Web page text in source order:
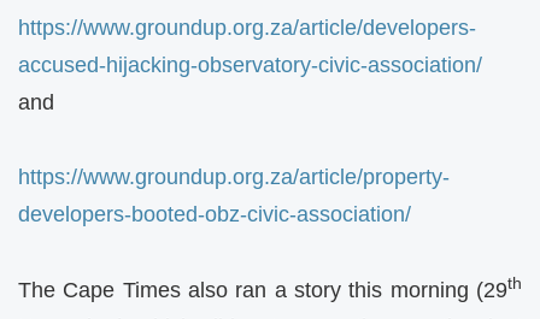
https://www.groundup.org.za/article/developers-
accused-hijacking-observatory-civic-association/
and
https://www.groundup.org.za/article/property-
developers-booted-obz-civic-association/
The Cape Times also ran a story this morning (29th